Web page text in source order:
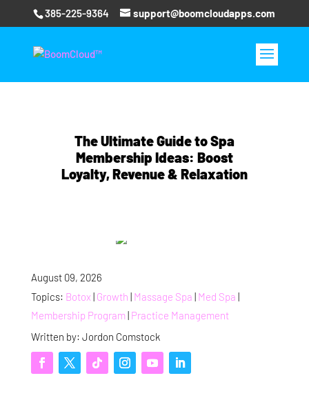
385-225-9364 support@boomcloudapps.com
The Ultimate Guide to Spa
Membership Ideas: Boost
Loyalty, Revenue & Relaxation
August 09, 2026
Topics: Botox| Growth | Massage Spa | Med Spa |
Membership Program| Practice Management
Written by: Jordon Comstock